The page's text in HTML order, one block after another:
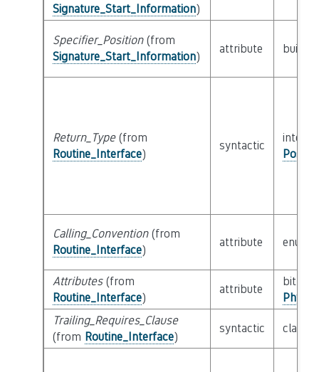
Signature_Start_Information)
Specifier_Position(from
Signature_Start_Information)
attribute builtin
Return_Type(from
Routine_Interface)
syntactic
Calling_Convention(from
Routine_Interface)
attribute enum
Attributes(from
Routine_Interface)
attribute
bitfield
Trailing_Requires_Clause
(from Routine_Interface)
syntactic class